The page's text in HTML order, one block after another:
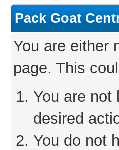
Pack Goat
You are either
page. This
You are not
desired
You do not